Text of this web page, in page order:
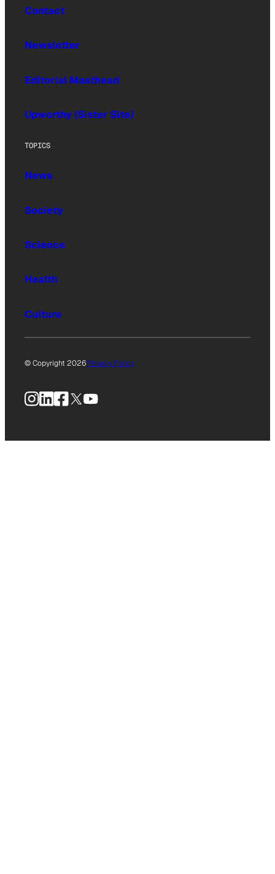
Contact
Newsletter
Editorial Masthead
Upworthy (Sister Site)
TOPICS
News
Society
Science
Health
Culture
© Copyright 2026Privacy Policy
Instagram
LinkedIn
Facebook
X YouTube